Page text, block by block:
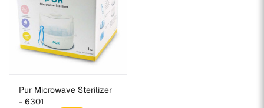
Pur Microwave Sterilizer
- 6301